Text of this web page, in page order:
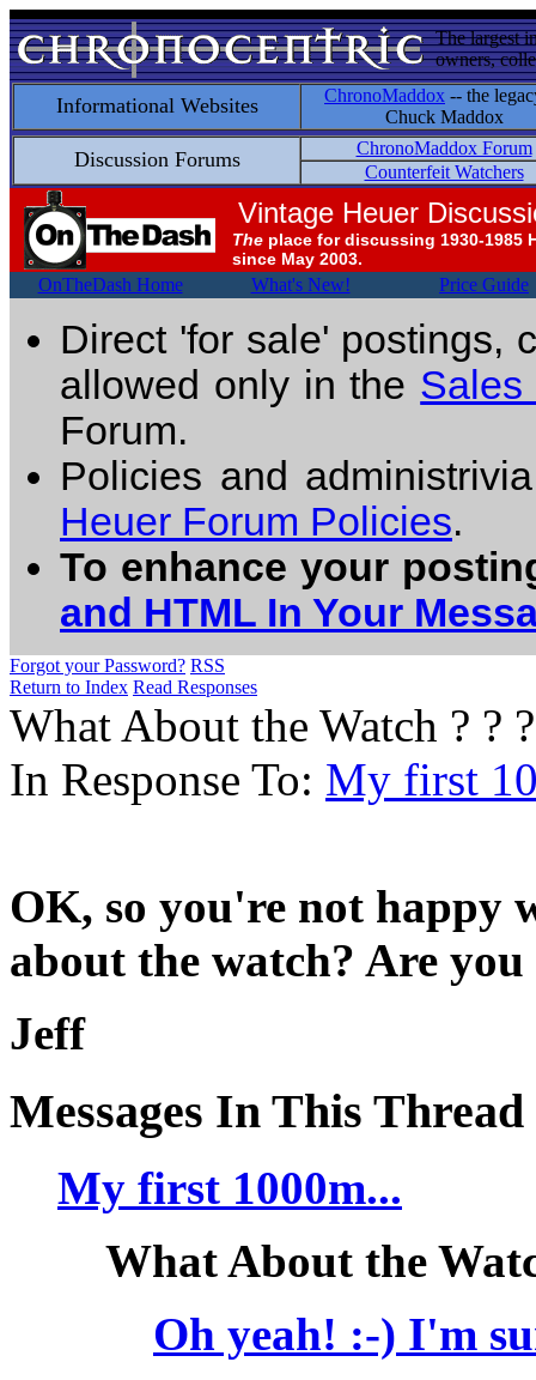
The largest
owners,
Informational Websites ChronoMaddox -- the
Chuck Maddox
Discussion Forums
ChronoMaddox Forum
Counterfeit Watchers
Vintage Heuer
The place for discussing 1930-1985
since May 2003.
OnTheDash Home What's New! Price Guide
Direct 'for sale' postings,
allowed only in the Sales
Forum.
Policies and
Heuer Forum Policies.
To enhance your
and HTML In Your
Forgot your Password? RSS
Return to Index Read Responses
What About the Watch ? ? ?
In Response To: My first
OK, so you're not happy
about the watch? Are
Jeff
Messages In This Thread
My first 1000m...
What About the
Oh yeah! :-) I'm